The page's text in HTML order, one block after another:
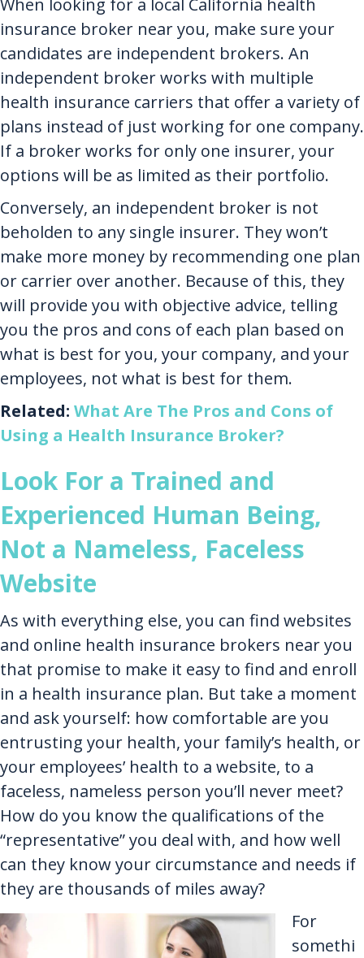
When looking for a local California health
insurance broker near you, make sure your
candidates are independent brokers. An
independent broker works with multiple
health insurance carriers that offer a variety of
plans instead of just working for one company.
If a broker works for only one insurer, your
options will be as limited as their portfolio.
Conversely, an independent broker is not
beholden to any single insurer. They won’t
make more money by recommending one plan
or carrier over another. Because of this, they
will provide you with objective advice, telling
you the pros and cons of each plan based on
what is best for you, your company, and your
employees, not what is best for them.
Related: What Are The Pros and Cons of
Using a Health Insurance Broker?
Look For a Trained and
Experienced Human Being,
Not a Nameless, Faceless
Website
As with everything else, you can find websites
and online health insurance brokers near you
that promise to make it easy to find and enroll
in a health insurance plan. But take a moment
and ask yourself: how comfortable are you
entrusting your health, your family’s health, or
your employees’ health to a website, to a
faceless, nameless person you’ll never meet?
How do you know the qualifications of the
“representative” you deal with, and how well
can they know your circumstance and needs if
they are thousands of miles away?
For
somethi